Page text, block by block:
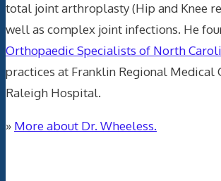
total joint arthroplasty (Hip and Knee
well as complex joint infections. He
Orthopaedic Specialists of North
practices at Franklin Regional Medical
Raleigh Hospital.
» More about Dr. Wheeless.